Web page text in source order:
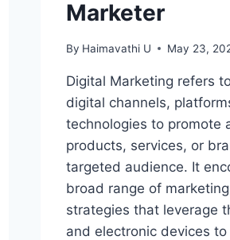
Marketer
By Haimavathi U May 23,
Digital Marketing refers
digital channels,
technologies to promote
products, services, or
targeted audience. It
broad range of
strategies that leverage
and electronic devices